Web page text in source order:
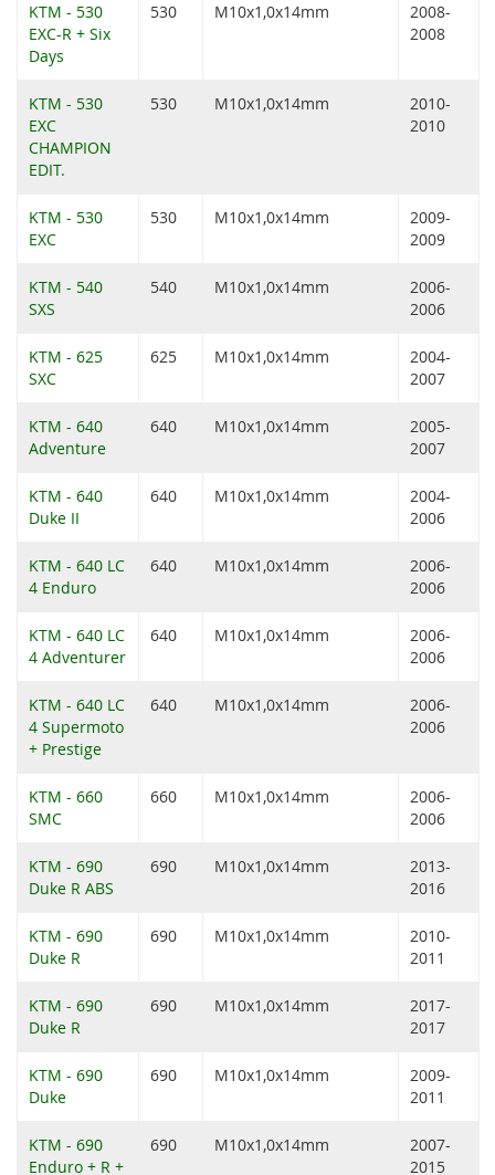
KTM - 530
EXC-R + Six
Days
530 M10x1,0x14mm
2008-
2008
KTM - 530
EXC
CHAMPION
EDIT.
530 M10x1,0x14mm
2010-
2010
KTM - 530
EXC
530 M10x1,0x14mm
2009-
2009
KTM - 540
SXS
540 M10x1,0x14mm
2006-
2006
KTM - 625
SXC
625 M10x1,0x14mm
2004-
2007
KTM - 640
Adventure
640 M10x1,0x14mm
2005-
2007
KTM - 640
Duke II
640 M10x1,0x14mm
2004-
2006
KTM - 640 LC
4 Enduro
640 M10x1,0x14mm
2006-
2006
KTM - 640 LC
4 Adventurer
640 M10x1,0x14mm
2006-
2006
KTM - 640 LC
4 Supermoto
+ Prestige
640 M10x1,0x14mm
2006-
2006
KTM - 660
SMC
660 M10x1,0x14mm
2006-
2006
KTM - 690
Duke R ABS
690 M10x1,0x14mm
2013-
2016
KTM - 690
Duke R
690 M10x1,0x14mm
2010-
2011
KTM - 690
Duke R
690 M10x1,0x14mm
2017-
2017
KTM - 690
Duke
690 M10x1,0x14mm
2009-
2011
KTM - 690
Enduro + R +
690 M10x1,0x14mm
2007-
2015